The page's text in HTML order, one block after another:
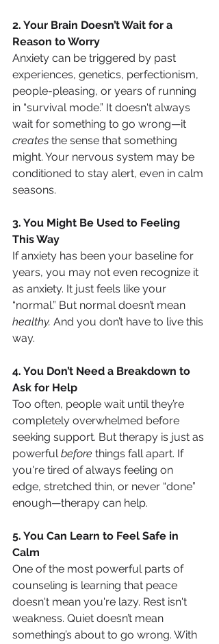
2. Your Brain Doesn’t Wait for a
Reason to Worry
Anxiety can be triggered by past
experiences, genetics, perfectionism,
people-pleasing, or years of running
in “survival mode.” It doesn't always
wait for something to go wrong—it
creates the sense that something
might. Your nervous system may be
conditioned to stay alert, even in calm
seasons.
3. You Might Be Used to Feeling
This Way
If anxiety has been your baseline for
years, you may not even recognize it
as anxiety. It just feels like your
“normal.” But normal doesn’t mean
healthy. And you don’t have to live this
way.
4. You Don’t Need a Breakdown to
Ask for Help
Too often, people wait until they’re
completely overwhelmed before
seeking support. But therapy is just as
powerful before things fall apart. If
you're tired of always feeling on
edge, stretched thin, or never “done”
enough—therapy can help.
5. You Can Learn to Feel Safe in
Calm
One of the most powerful parts of
counseling is learning that peace
doesn't mean you're lazy. Rest isn't
weakness. Quiet doesn’t mean
something’s about to go wrong. With